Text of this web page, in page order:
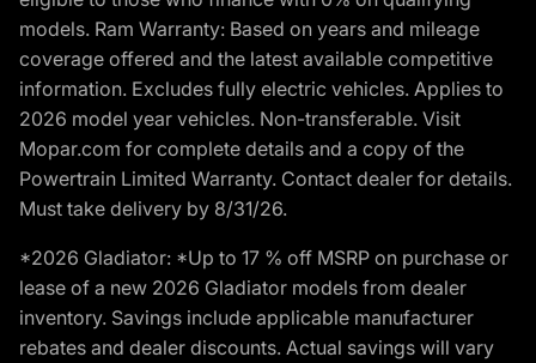
models. Ram Warranty: Based on years and mileage
coverage offered and the latest available competitive
information. Excludes fully electric vehicles. Applies to
2026 model year vehicles. Non-transferable. Visit
Mopar.com for complete details and a copy of the
Powertrain Limited Warranty. Contact dealer for details.
Must take delivery by 8/31/26.
*2026 Gladiator: *Up to 17 % off MSRP on purchase or
lease of a new 2026 Gladiator models from dealer
inventory. Savings include applicable manufacturer
rebates and dealer discounts. Actual savings will vary